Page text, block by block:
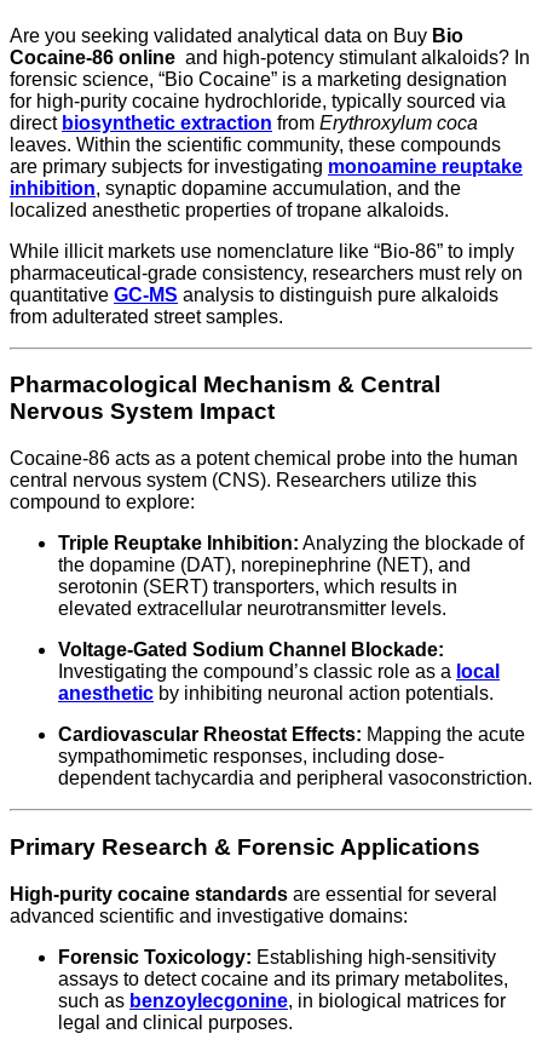
Are you seeking validated analytical data on Buy Bio
Cocaine-86 online and high-potency stimulant alkaloids? In
forensic science, “Bio Cocaine” is a marketing designation
for high-purity cocaine hydrochloride, typically sourced via
direct biosynthetic extraction from Erythroxylum coca
leaves. Within the scientific community, these compounds
are primary subjects for investigating monoamine reuptake
inhibition, synaptic dopamine accumulation, and the
localized anesthetic properties of tropane alkaloids.
While illicit markets use nomenclature like “Bio-86” to imply
pharmaceutical-grade consistency, researchers must rely on
quantitative GC-MS analysis to distinguish pure alkaloids
from adulterated street samples.
Pharmacological Mechanism & Central
Nervous System Impact
Cocaine-86 acts as a potent chemical probe into the human
central nervous system (CNS). Researchers utilize this
compound to explore:
Triple Reuptake Inhibition: Analyzing the blockade of
the dopamine (DAT), norepinephrine (NET), and
serotonin (SERT) transporters, which results in
elevated extracellular neurotransmitter levels.
Voltage-Gated Sodium Channel Blockade:
Investigating the compound’s classic role as a local
anesthetic by inhibiting neuronal action potentials.
Cardiovascular Rheostat Effects: Mapping the acute
sympathomimetic responses, including dose-
dependent tachycardia and peripheral vasoconstriction.
Primary Research & Forensic Applications
High-purity cocaine standards are essential for several
advanced scientific and investigative domains:
Forensic Toxicology: Establishing high-sensitivity
assays to detect cocaine and its primary metabolites,
such as benzoylecgonine, in biological matrices for
legal and clinical purposes.